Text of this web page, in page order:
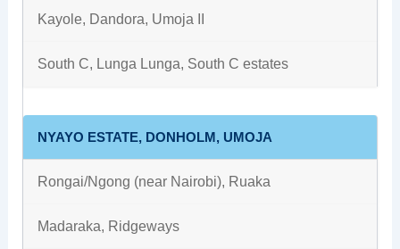
Kayole, Dandora, Umoja II
South C, Lunga Lunga, South C estates
NYAYO ESTATE, DONHOLM, UMOJA
Rongai/Ngong (near Nairobi), Ruaka
Madaraka, Ridgeways